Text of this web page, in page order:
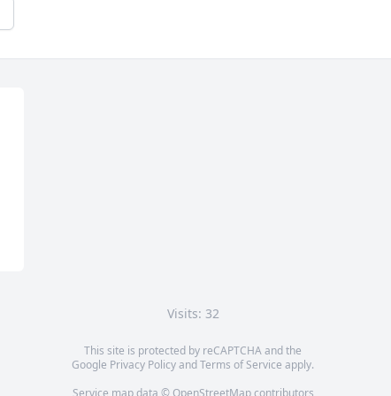
Visits: 32
This site is protected by reCAPTCHA and the
Google Privacy PolicyandTerms of Service apply.
Service map data © OpenStreetMapcontributors